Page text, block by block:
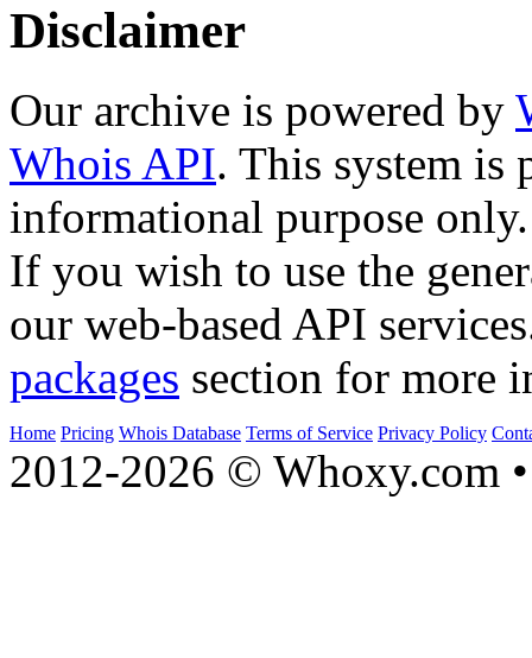
Disclaimer
Our archive is powered by
Whois API. This system is
informational purpose only.
If you wish to use the
our web-based API
packages section for more
Home Pricing Whois Database Terms of Service Privacy Policy
2012-2026 © Whoxy.com